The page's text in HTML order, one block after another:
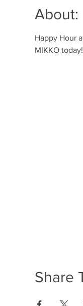
About:
Happy Hour
MIKKO today!
Share